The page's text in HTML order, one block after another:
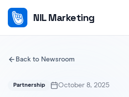
NIL Marketing
Back to Newsroom
Partnership October 8, 2025